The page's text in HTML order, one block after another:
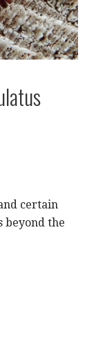
certain
beyond the